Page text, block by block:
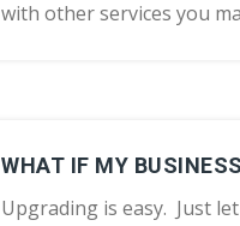
with other services you
WHAT IF MY
Upgrading is easy. Just